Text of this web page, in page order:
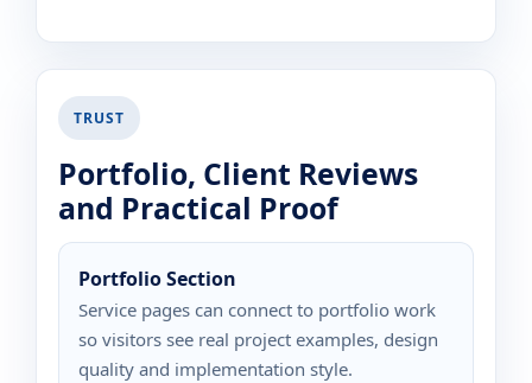
TRUST
Portfolio, Client Reviews
and Practical Proof
Portfolio Section
Service pages can connect to portfolio work
so visitors see real project examples, design
quality and implementation style.